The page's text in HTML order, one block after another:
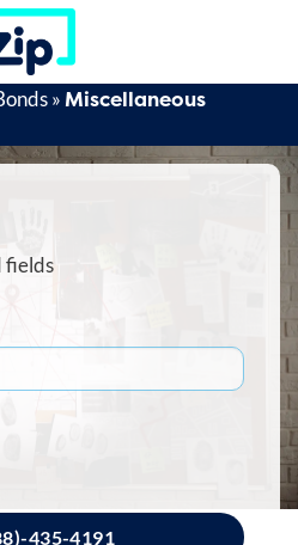
»Miscellaneous
fields
435-4191